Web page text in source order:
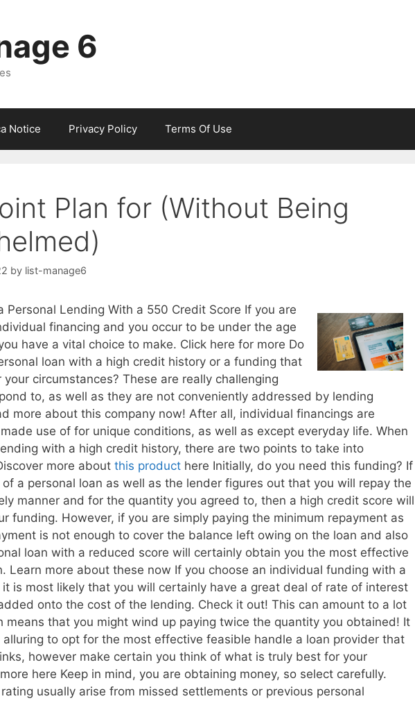
6
Notice Privacy Policy Terms Of Use
Plan for (Without Being
by list-manage6
Personal Lending With a 550 Credit Score If you are
financing and you occur to be under the age
have a vital choice to make. Click here for more Do
loan with a high credit history or a funding that
circumstances? These are really challenging
to, as well as they are not conveniently addressed by lending
more about this company now! After all, individual financings are
use of for unique conditions, as well as except everyday life. When
with a high credit history, there are two points to take into
more about this product here Initially, do you need this funding? If
a personal loan as well as the lender figures out that you will repay the
manner and for the quantity you agreed to, then a high credit score will
funding. However, if you are simply paying the minimum repayment as
is not enough to cover the balance left owing on the loan and also
loan with a reduced score will certainly obtain you the most effective
Learn more about these now If you choose an individual funding with a
is most likely that you will certainly have a great deal of rate of interest
onto the cost of the lending. Check it out! This can amount to a lot
means that you might wind up paying twice the quantity you obtained! It
to opt for the most effective feasible handle a loan provider that
however make certain you think of what is truly best for your
here Keep in mind, you are obtaining money, so select carefully.
usually arise from missed settlements or previous personal